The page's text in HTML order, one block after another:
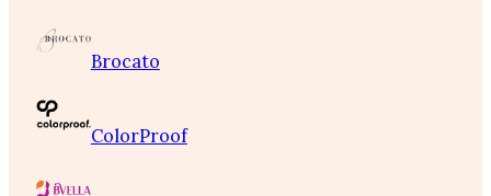
Brocato
ColorProof